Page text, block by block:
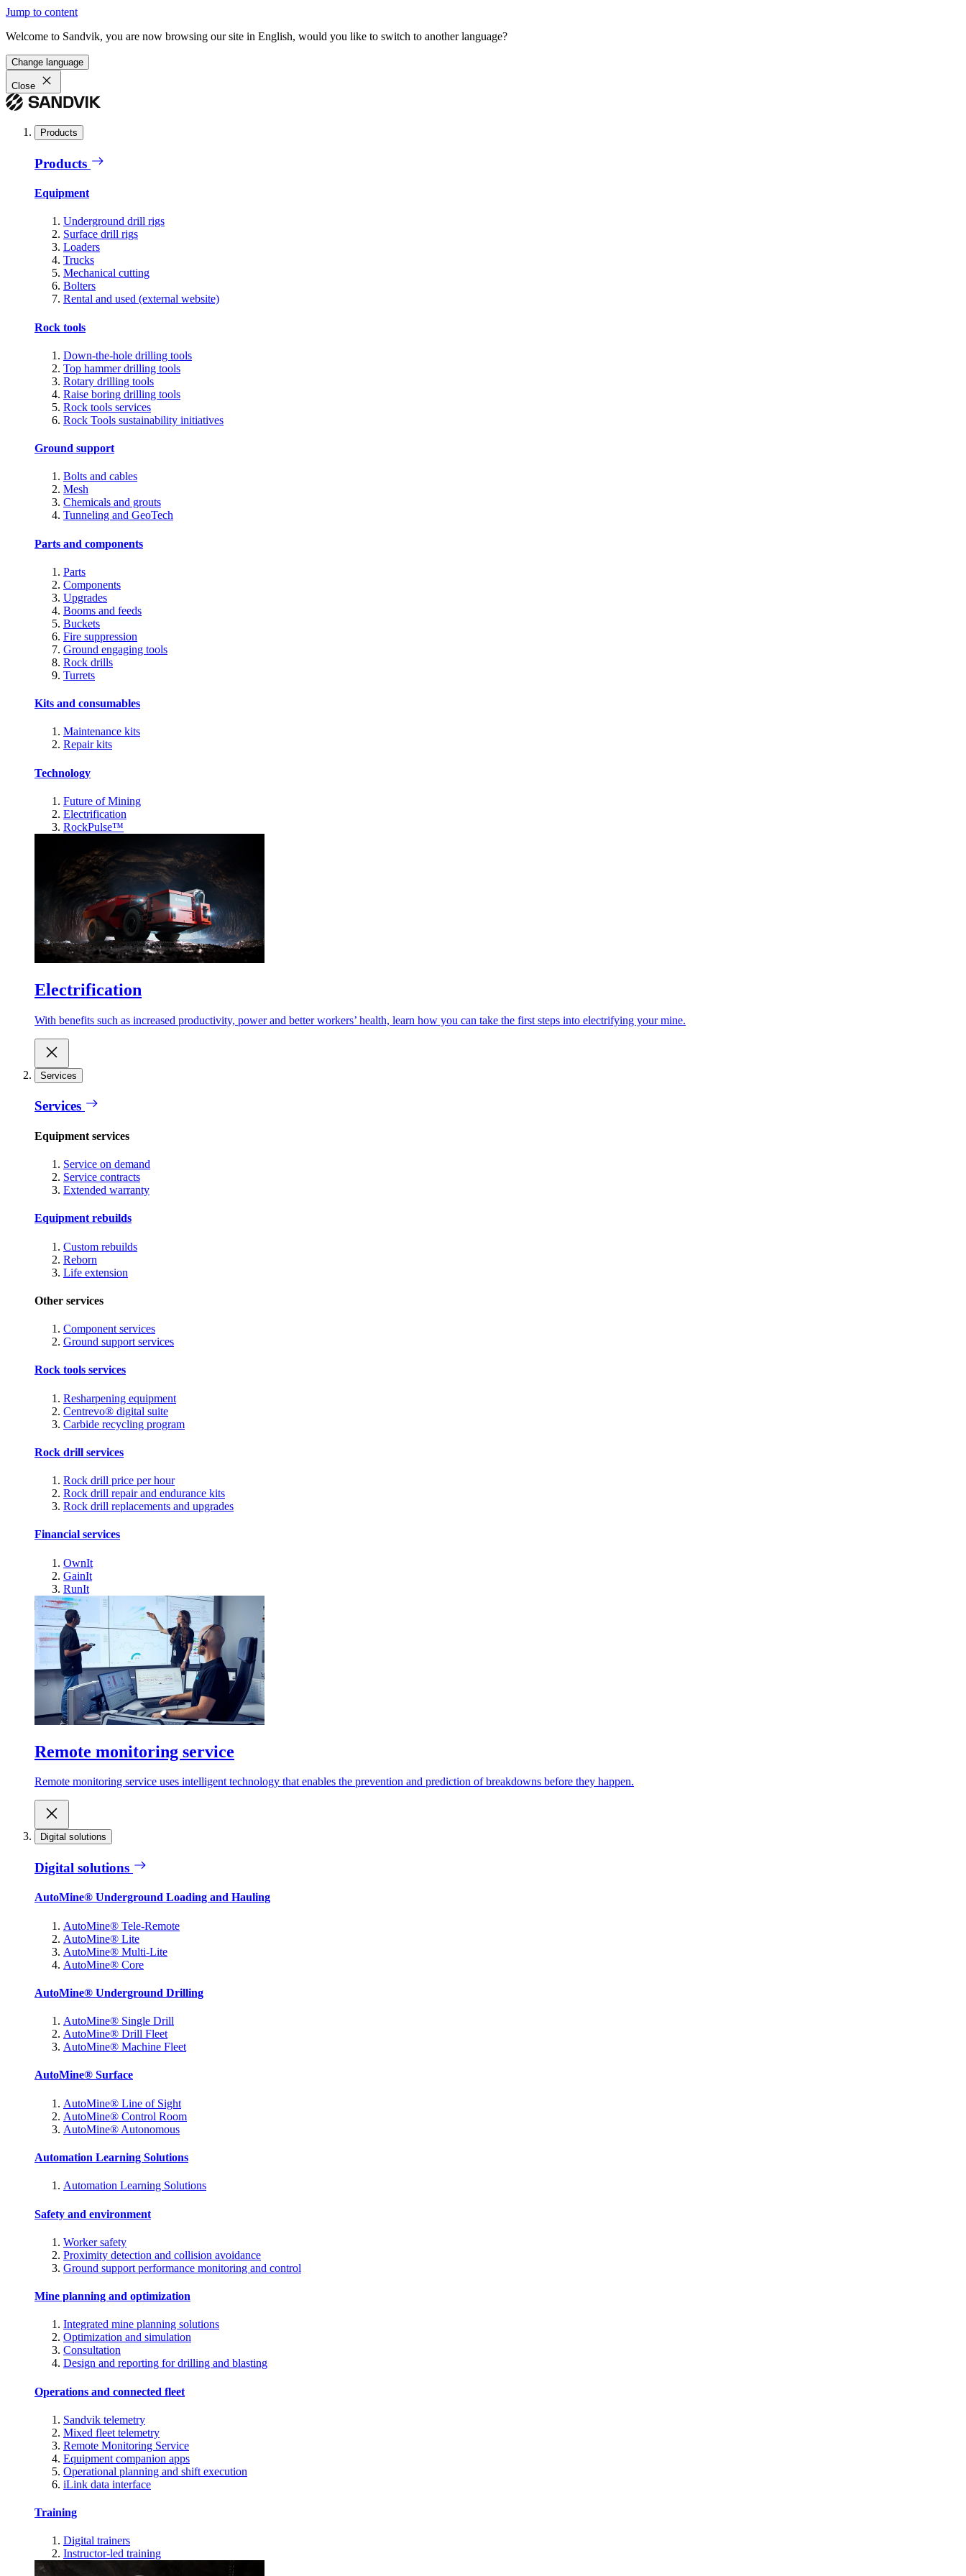
Jump to content
Welcome to Sandvik, you are now browsing our site in English, would you like to switch to another language?
Change language
Close
Products
Products
Equipment
Underground drill rigs
Surface drill rigs
Loaders
Trucks
Mechanical cutting
Bolters
Rental and used (external website)
Rock tools
Down-the-hole drilling tools
Top hammer drilling tools
Rotary drilling tools
Raise boring drilling tools
Rock tools services
Rock Tools sustainability initiatives
Ground support
Bolts and cables
Mesh
Chemicals and grouts
Tunneling and GeoTech
Parts and components
Parts
Components
Upgrades
Booms and feeds
Buckets
Fire suppression
Ground engaging tools
Rock drills
Turrets
Kits and consumables
Maintenance kits
Repair kits
Technology
Future of Mining
Electrification
RockPulse™
Electrification
With benefits such as increased productivity, power and better workers’ health, learn how you can take the first steps into electrifying your mine.
Services
Services
Equipment services
Service on demand
Service contracts
Extended warranty
Equipment rebuilds
Custom rebuilds
Reborn
Life extension
Other services
Component services
Ground support services
Rock tools services
Resharpening equipment
Centrevo® digital suite
Carbide recycling program
Rock drill services
Rock drill price per hour
Rock drill repair and endurance kits
Rock drill replacements and upgrades
Financial services
OwnIt
GainIt
RunIt
Remote monitoring service
Remote monitoring service uses intelligent technology that enables the prevention and prediction of breakdowns before they happen.
Digital solutions
Digital solutions
AutoMine® Underground Loading and Hauling
AutoMine® Tele-Remote
AutoMine® Lite
AutoMine® Multi-Lite
AutoMine® Core
AutoMine® Underground Drilling
AutoMine® Single Drill
AutoMine® Drill Fleet
AutoMine® Machine Fleet
AutoMine® Surface
AutoMine® Line of Sight
AutoMine® Control Room
AutoMine® Autonomous
Automation Learning Solutions
Automation Learning Solutions
Safety and environment
Worker safety
Proximity detection and collision avoidance
Ground support performance monitoring and control
Mine planning and optimization
Integrated mine planning solutions
Optimization and simulation
Consultation
Design and reporting for drilling and blasting
Operations and connected fleet
Sandvik telemetry
Mixed fleet telemetry
Remote Monitoring Service
Equipment companion apps
Operational planning and shift execution
iLink data interface
Training
Digital trainers
Instructor-led training